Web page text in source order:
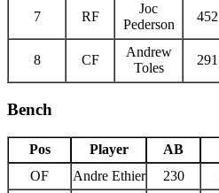
7 RF
Joc
Pederson
452
8 CF
Andrew
Toles
291
Bench
Pos Player AB
OF
Andre Ethier 230